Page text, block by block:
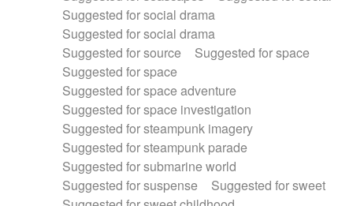
Suggested for social drama
Suggested for social drama
Suggested for source
Suggested for space
Suggested for space
Suggested for space adventure
Suggested for space investigation
Suggested for steampunk imagery
Suggested for steampunk parade
Suggested for submarine world
Suggested for suspense
Suggested for sweet